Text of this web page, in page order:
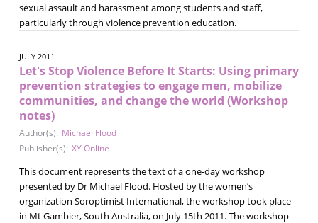
sexual assault and harassment among students and staff,
particularly through violence prevention education.
JULY 2011
Let's Stop Violence Before It Starts: Using primary
prevention strategies to engage men, mobilize
communities, and change the world (Workshop
notes)
Author(s): Michael Flood
Publisher(s): XY Online
This document represents the text of a one-day workshop
presented by Dr Michael Flood. Hosted by the women’s
organization Soroptimist International, the workshop took place
in Mt Gambier, South Australia, on July 15th 2011. The workshop